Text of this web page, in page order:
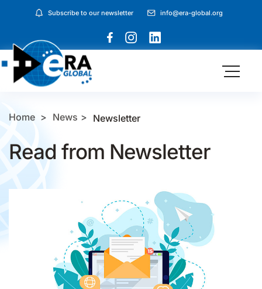
Subscribe to our newsletter info@era-global.org
Home News Newsletter
Read from Newsletter